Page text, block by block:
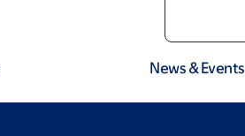
News & Events